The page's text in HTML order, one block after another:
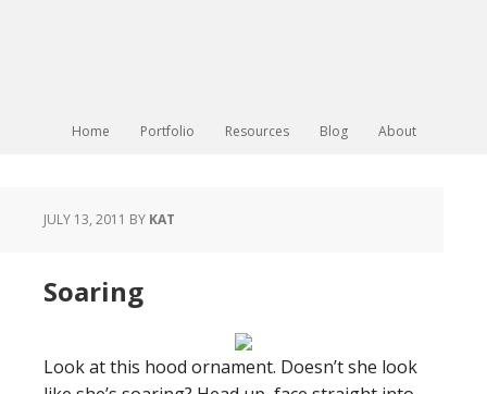
Home Portfolio Resources Blog About
JULY 13, 2011 BY KAT
Soaring
Look at this hood ornament. Doesn’t she look